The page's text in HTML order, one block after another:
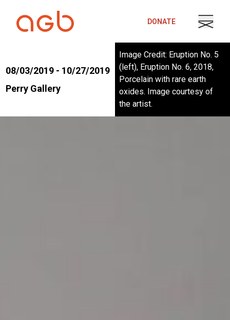
DONATE
08/03/2019 - 10/27/2019
Perry Gallery
Image Credit: Eruption No. 5
(left), Eruption No. 6, 2018,
Porcelain with rare earth
oxides. Image courtesy of
the artist.